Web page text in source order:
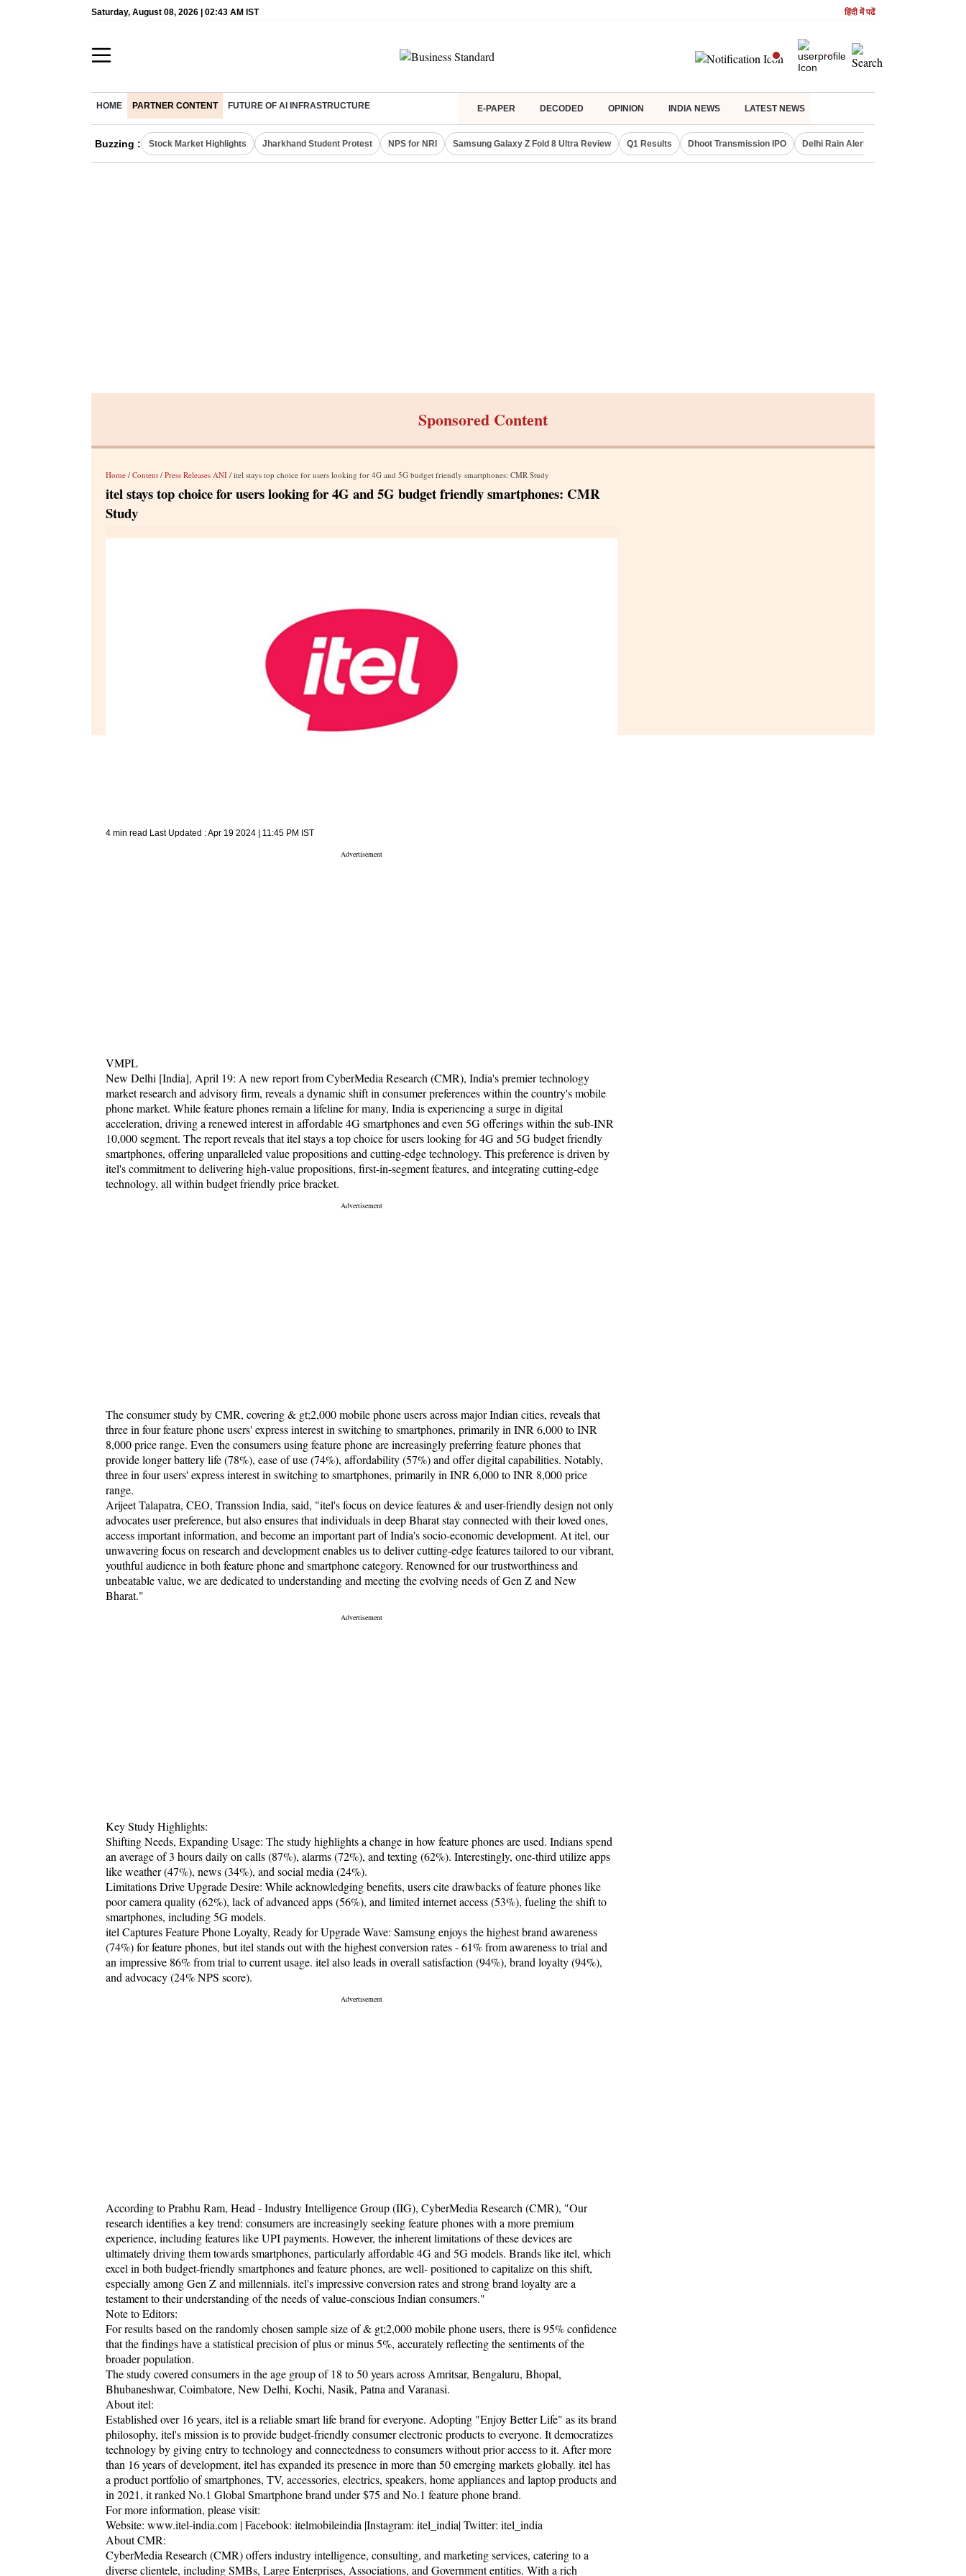
Saturday, August 08, 2026 | 02:43 AM IST हिंदी में पढें
HOME PARTNER CONTENT FUTURE OF AI INFRASTRUCTURE E-PAPER DECODED OPINION INDIA NEWS LATEST NEWS
Buzzing : Stock Market Highlights Jharkhand Student Protest NPS for NRI Samsung Galaxy Z Fold 8 Ultra Review Q1 Results Dhoot Transmission IPO Delhi Rain Alert
Sponsored Content
Home / Content / Press Releases ANI / itel stays top choice for users looking for 4G and 5G budget friendly smartphones: CMR Study
itel stays top choice for users looking for 4G and 5G budget friendly smartphones: CMR
Study
4 min read Last Updated :Apr 19 2024 | 11:45 PM IST
VMPL
New Delhi [India], April 19: A new report from CyberMedia Research (CMR), India's premier technology
market research and advisory firm, reveals a dynamic shift in consumer preferences within the country's mobile
phone market. While feature phones remain a lifeline for many, India is experiencing a surge in digital
acceleration, driving a renewed interest in affordable 4G smartphones and even 5G offerings within the sub-INR
10,000 segment. The report reveals that itel stays a top choice for users looking for 4G and 5G budget friendly
smartphones, offering unparalleled value propositions and cutting-edge technology. This preference is driven by
itel's commitment to delivering high-value propositions, first-in-segment features, and integrating cutting-edge
technology, all within budget friendly price bracket.
The consumer study by CMR, covering & gt;2,000 mobile phone users across major Indian cities, reveals that
three in four feature phone users' express interest in switching to smartphones, primarily in INR 6,000 to INR
8,000 price range. Even the consumers using feature phone are increasingly preferring feature phones that
provide longer battery life (78%), ease of use (74%), affordability (57%) and offer digital capabilities. Notably,
three in four users' express interest in switching to smartphones, primarily in INR 6,000 to INR 8,000 price
range.
Arijeet Talapatra, CEO, Transsion India, said, "itel's focus on device features & and user-friendly design not only
advocates user preference, but also ensures that individuals in deep Bharat stay connected with their loved ones,
access important information, and become an important part of India's socio-economic development. At itel, our
unwavering focus on research and development enables us to deliver cutting-edge features tailored to our vibrant,
youthful audience in both feature phone and smartphone category. Renowned for our trustworthiness and
unbeatable value, we are dedicated to understanding and meeting the evolving needs of Gen Z and New
Bharat."
Key Study Highlights:
Shifting Needs, Expanding Usage: The study highlights a change in how feature phones are used. Indians spend
an average of 3 hours daily on calls (87%), alarms (72%), and texting (62%). Interestingly, one-third utilize apps
like weather (47%), news (34%), and social media (24%).
Limitations Drive Upgrade Desire: While acknowledging benefits, users cite drawbacks of feature phones like
poor camera quality (62%), lack of advanced apps (56%), and limited internet access (53%), fueling the shift to
smartphones, including 5G models.
itel Captures Feature Phone Loyalty, Ready for Upgrade Wave: Samsung enjoys the highest brand awareness
(74%) for feature phones, but itel stands out with the highest conversion rates - 61% from awareness to trial and
an impressive 86% from trial to current usage. itel also leads in overall satisfaction (94%), brand loyalty (94%),
and advocacy (24% NPS score).
According to Prabhu Ram, Head - Industry Intelligence Group (IIG), CyberMedia Research (CMR), "Our
research identifies a key trend: consumers are increasingly seeking feature phones with a more premium
experience, including features like UPI payments. However, the inherent limitations of these devices are
ultimately driving them towards smartphones, particularly affordable 4G and 5G models. Brands like itel, which
excel in both budget-friendly smartphones and feature phones, are well- positioned to capitalize on this shift,
especially among Gen Z and millennials. itel's impressive conversion rates and strong brand loyalty are a
testament to their understanding of the needs of value-conscious Indian consumers."
Note to Editors:
For results based on the randomly chosen sample size of & gt;2,000 mobile phone users, there is 95% confidence
that the findings have a statistical precision of plus or minus 5%, accurately reflecting the sentiments of the
broader population.
The study covered consumers in the age group of 18 to 50 years across Amritsar, Bengaluru, Bhopal,
Bhubaneshwar, Coimbatore, New Delhi, Kochi, Nasik, Patna and Varanasi.
About itel:
Established over 16 years, itel is a reliable smart life brand for everyone. Adopting "Enjoy Better Life" as its brand
philosophy, itel's mission is to provide budget-friendly consumer electronic products to everyone. It democratizes
technology by giving entry to technology and connectedness to consumers without prior access to it. After more
than 16 years of development, itel has expanded its presence in more than 50 emerging markets globally. itel has
a product portfolio of smartphones, TV, accessories, electrics, speakers, home appliances and laptop products and
in 2021, it ranked No.1 Global Smartphone brand under $75 and No.1 feature phone brand.
For more information, please visit:
Website: www.itel-india.com | Facebook: itelmobileindia |Instagram: itel_india| Twitter: itel_india
About CMR:
CyberMedia Research (CMR) offers industry intelligence, consulting, and marketing services, catering to a
diverse clientele, including SMBs, Large Enterprises, Associations, and Government entities. With a rich